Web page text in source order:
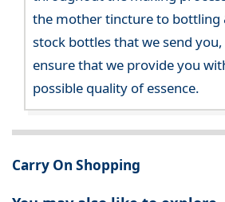
the mother tincture to bottling
stock bottles that we send
ensure that we provide you
possible quality of essence.
Carry On Shopping